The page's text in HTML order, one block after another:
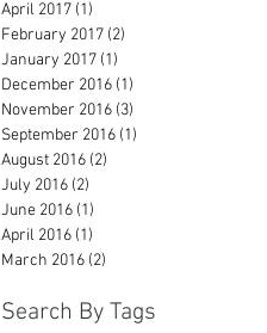
April 2017 (1)
February 2017 (2)
January 2017 (1)
December 2016 (1)
November 2016 (3)
September 2016 (1)
August 2016 (2)
July 2016 (2)
June 2016 (1)
April 2016 (1)
March 2016 (2)
Search By Tags